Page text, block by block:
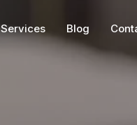
Services Blog